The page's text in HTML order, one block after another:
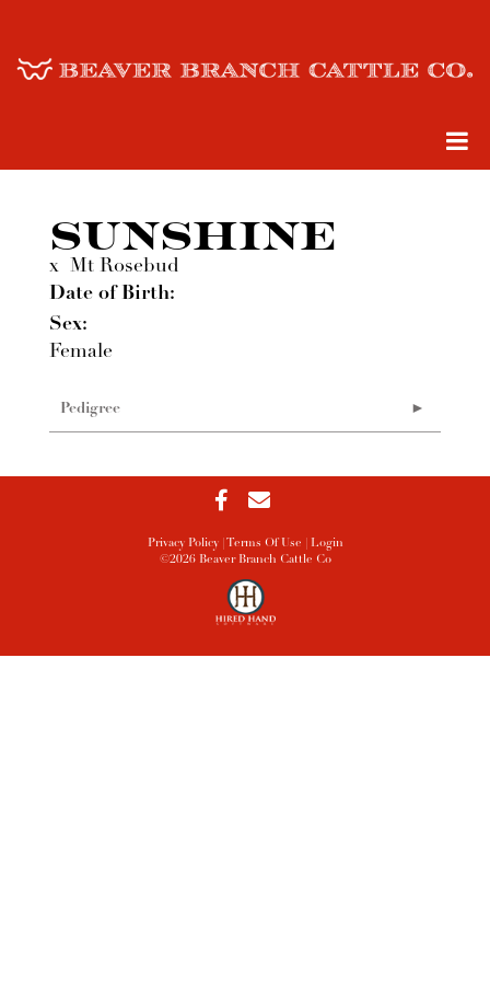
SUNSHINE
x Mt Rosebud
Date of Birth:
Sex:
Female
Pedigree
Privacy Policy Terms Of Use
Login
©2026 Beaver Branch Cattle Co